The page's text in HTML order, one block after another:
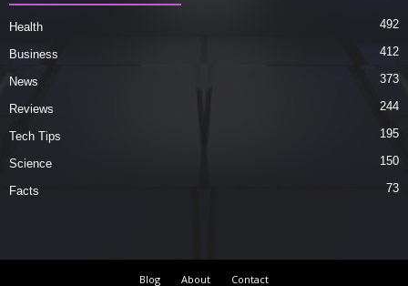
Health 492
Business 412
News 373
Reviews 244
Tech Tips 195
Science 150
Facts 73
Blog About Contact